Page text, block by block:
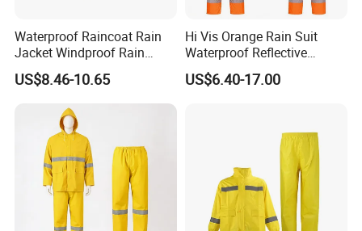
Waterproof Raincoat Rain
Jacket Windproof Rain
Pants Motorcycle Bicycle
US$8.46-10.65
Hi Vis Orange Rain Suit
Waterproof Reflective
Workwear Jacket and Pants
Set for Construction Traffic
US$6.40-17.00